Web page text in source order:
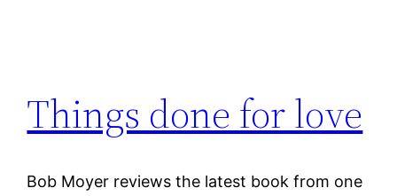
Things done for love
Bob Moyer reviews the latest book from one